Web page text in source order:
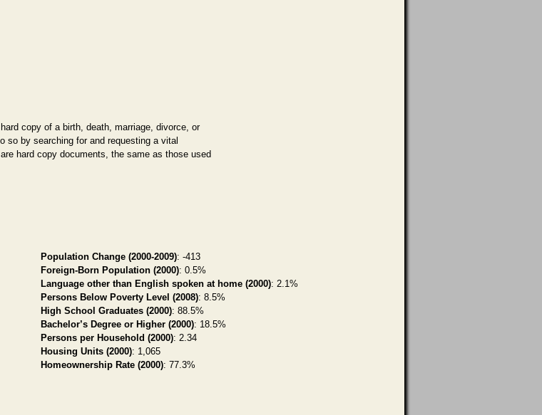
copy of a birth, death, marriage, divorce, or
so by searching for and requesting a vital
hard copy documents, the same as those used
Population Change (2000-2009): -413
Foreign-Born Population (2000): 0.5%
Language other than English spoken at home (2000): 2.1%
Persons Below Poverty Level (2008): 8.5%
High School Graduates (2000): 88.5%
Bachelor’s Degree or Higher (2000): 18.5%
Persons per Household (2000): 2.34
Housing Units (2000): 1,065
Homeownership Rate (2000): 77.3%